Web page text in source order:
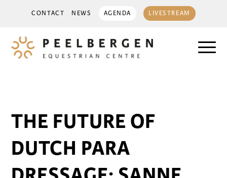
CONTACT NEWS AGENDA LIVESTREAM
THE FUTURE OF
DUTCH PARA